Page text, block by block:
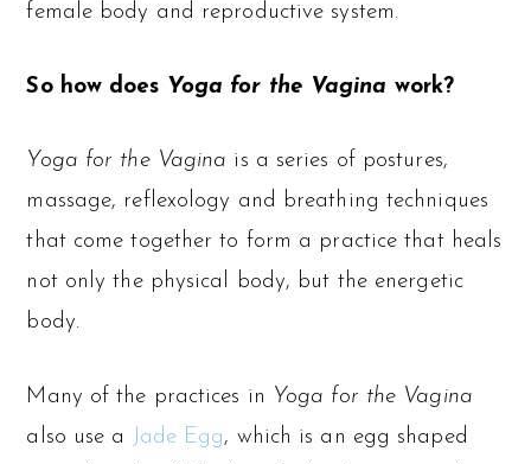
female body and reproductive system.
So how does Yoga for the Vagina work?
Yoga for the Vagina is a series of postures,
massage, reflexology and breathing techniques
that come together to form a practice that heals
not only the physical body, but the energetic
body.
Many of the practices in Yoga for the Vagina
also use a
Jade Egg, which is an egg shaped